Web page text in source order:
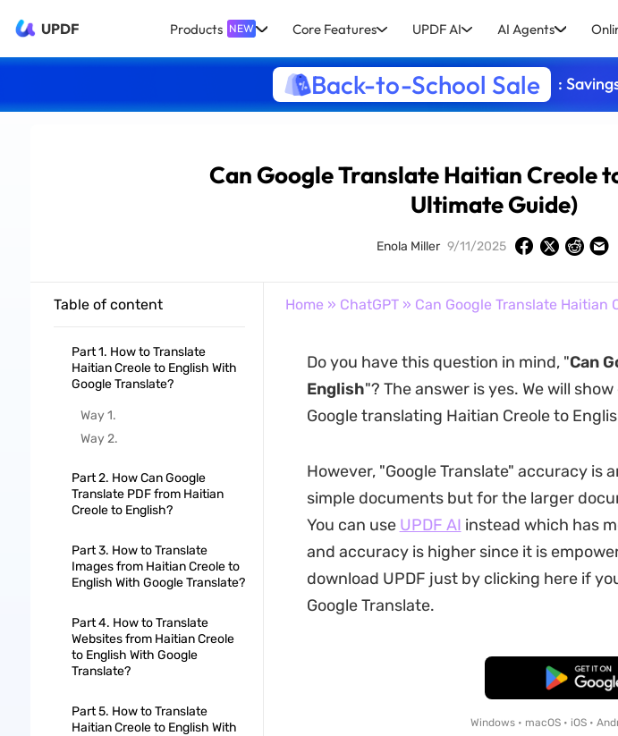
UPDF Products NEW Core Features UPDF AI AI Agents
Back-to-School Sale :
Can Google Translate Haitian Creole
Ultimate Guide)
Enola Miller 9/11/2025
Table of content
Part 1. How to Translate
Haitian Creole to English With
Google Translate?
Way 1.
Way 2.
Part 2. How Can Google
Translate PDF from Haitian
Creole to English?
Part 3. How to Translate
Images from Haitian Creole to
English With Google Translate?
Part 4. How to Translate
Websites from Haitian Creole
to English With Google
Translate?
Part 5. How to Translate
Haitian Creole to English With
Home » ChatGPT» Can Google Translate Haitian
Do you have this question in mind, "Can
English"? The answer is yes. We will
Google translating Haitian Creole to
However, "Google Translate" accuracy is
simple documents but for the larger
You can use UPDF AI instead which has
and accuracy is higher since it is
download UPDF just by clicking here if
Google Translate.
Free
Windows • macOS • iOS •